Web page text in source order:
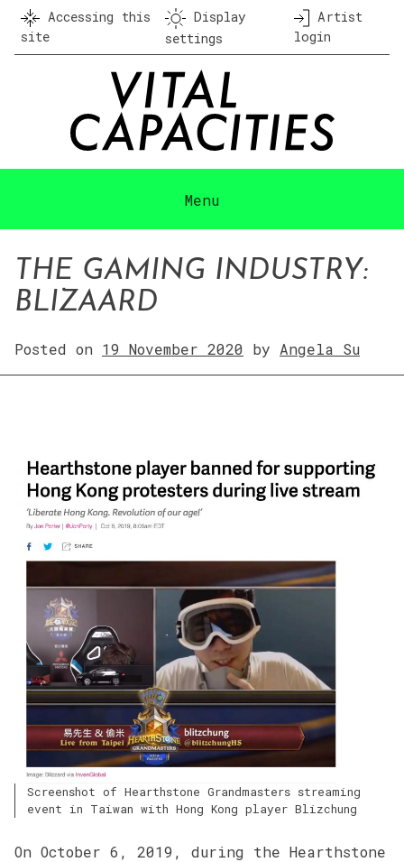
Skip
content
Accessing this
site
Display
settings
Artist
login
Menu
THE GAMING INDUSTRY:
BLIZAARD
Posted on 19 November 2020 by Angela Su
Screenshot of Hearthstone Grandmasters streaming
event in Taiwan with Hong Kong player Blizchung
On October 6, 2019, during the Hearthstone